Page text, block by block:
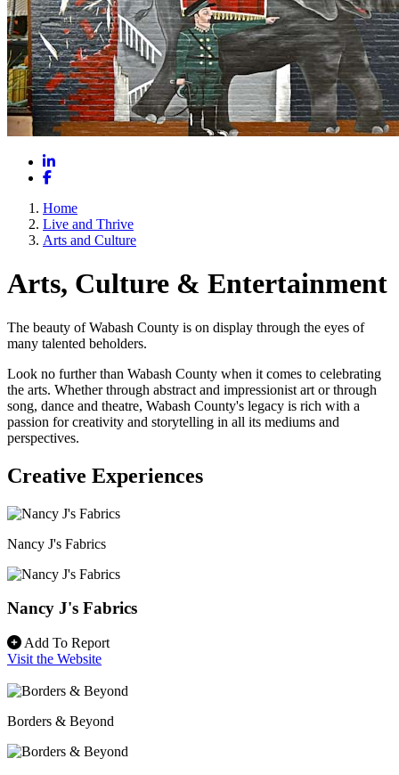
LinkedIn
Facebook
Home
Live and Thrive
Arts and Culture
Arts, Culture & Entertainment
The beauty of Wabash County is on display through the eyes of
many talented beholders.
Look no further than Wabash County when it comes to celebrating
the arts. Whether through abstract and impressionist art or through
song, dance and theatre, Wabash County's legacy is rich with a
passion for creativity and storytelling in all its mediums and
perspectives.
Creative Experiences
Nancy J's Fabrics
Nancy J's Fabrics
Add To Report
Visit the Website
Borders & Beyond